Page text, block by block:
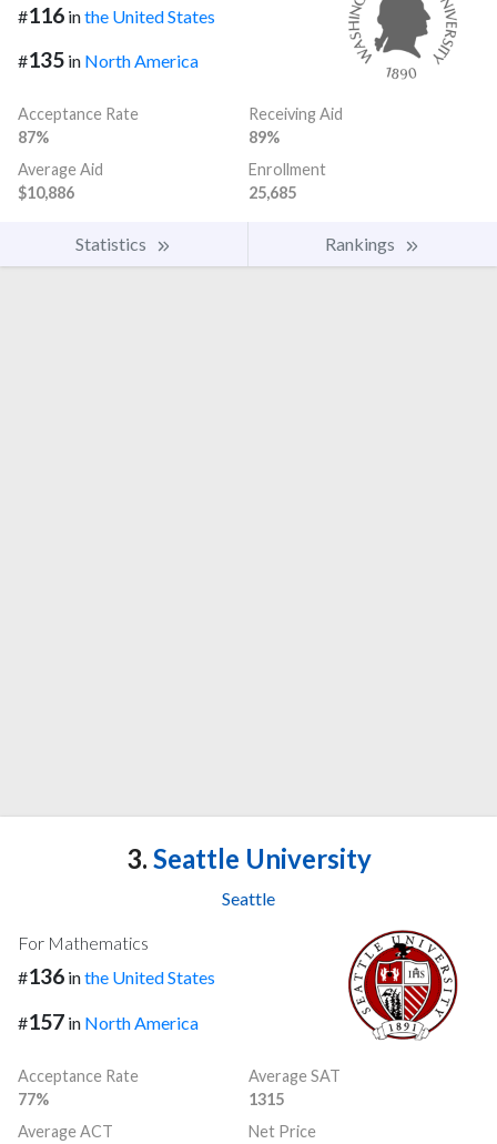
#116 inthe United States
#135 in North America
Acceptance Rate
87%
Receiving Aid
89%
Average Aid
$10,886
Enrollment
25,685
Statistics Rankings
3. Seattle University
Seattle
For Mathematics
#136 inthe United States
#157 in North America
Acceptance Rate
77%
Average SAT
1315
Average ACT
Net Price